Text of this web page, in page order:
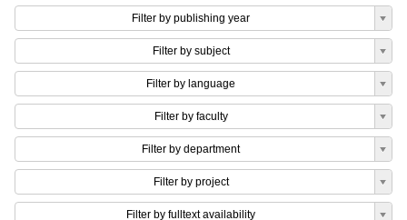
Filter by publishing year
Filter by subject
Filter by language
Filter by faculty
Filter by department
Filter by project
Filter by fulltext availability